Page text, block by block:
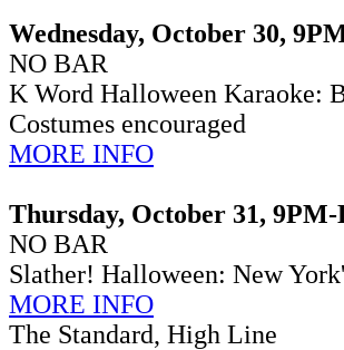
Wednesday, October 30,
NO BAR
K Word Halloween Karaoke:
Costumes encouraged
MORE INFO
Thursday, October 31, 9PM-
NO BAR
Slather! Halloween: New
MORE INFO
The Standard, High Line